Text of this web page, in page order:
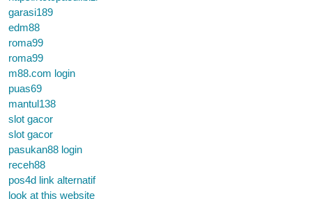
garasi189
edm88
roma99
roma99
m88.com login
puas69
mantul138
slot gacor
slot gacor
pasukan88 login
receh88
pos4d link alternatif
look at this website